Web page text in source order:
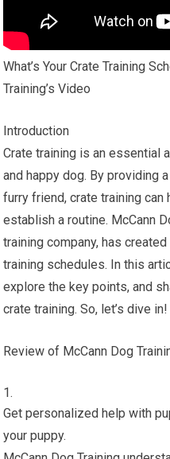
What’s Your Crate Training
Training’s Video
Introduction
Crate training is an essential
and happy dog. By providing
furry friend, crate training
establish a routine. McCann
training company, has
training schedules. In this
explore the key points, and
crate training. So, let’s dive in!
Review of McCann Dog
Get personalized help with
your puppy.